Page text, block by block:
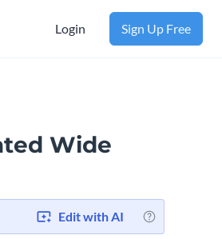
Login Sign Up Free
Wide
Edit with AI